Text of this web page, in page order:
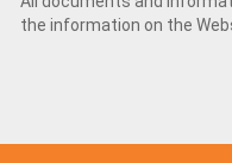
the information on the